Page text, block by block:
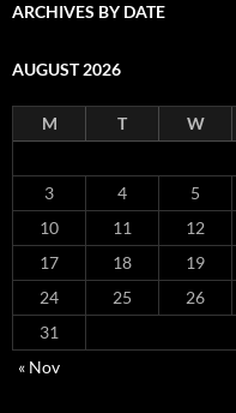
ARCHIVES BY DATE
AUGUST 2026
M T W
3
4 5
10
11 12
17
18 19
24
25 26
31
« Nov